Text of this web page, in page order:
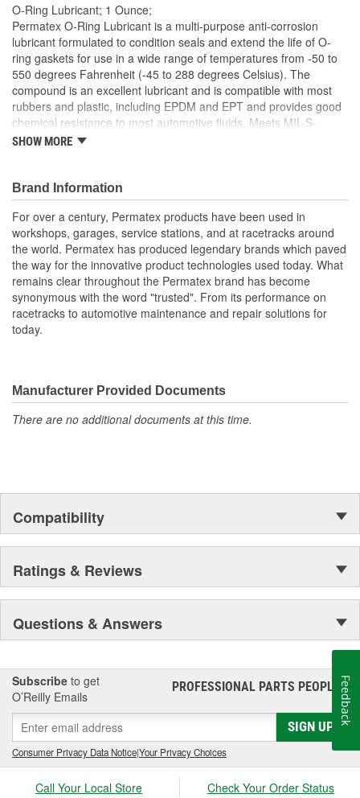
O-Ring Lubricant; 1 Ounce;
Permatex O-Ring Lubricant is a multi-purpose anti-corrosion
lubricant formulated to condition seals and extend the life of O-
ring gaskets for use in a wide range of temperatures from -50 to
550 degrees Fahrenheit (-45 to 288 degrees Celsius). The
compound is an excellent lubricant and is compatible with most
rubbers and plastic, including EPDM and EPT and provides good
chemical resistance to most automotive fluids. Meets MIL-S-
8660C Specifications.
Prevents Rust & Corrosion
Conditions, seals & extends service life
Non-Melting
NSF H-1 Registered
High dielectric strength
SHOW MORE
Brand Information
For over a century, Permatex products have been used in
workshops, garages, service stations, and at racetracks around
the world. Permatex has produced legendary brands which paved
the way for the innovative product technologies used today. What
remains clear throughout the Permatex brand has become
synonymous with the word "trusted". From its performance on
racetracks to automotive maintenance and repair solutions for
today.
Manufacturer Provided Documents
There are no additional documents at this time.
Compatibility
Ratings & Reviews
Questions & Answers
Subscribe to get
O’Reilly Emails
PROFESSIONAL PARTS PEOPLE®
SIGN UP
Consumer Privacy Data Notice|Your Privacy Choices
Call Your Local Store Check Your Order Status
Feedback